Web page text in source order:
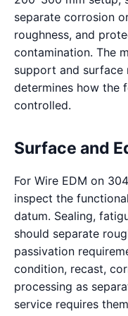
separate corrosion
roughness, and
contamination. The
support and surface
determines how the
controlled.
Surface and
For Wire EDM on
inspect the
datum. Sealing,
should separate
passivation
condition, recast,
processing as
service requires